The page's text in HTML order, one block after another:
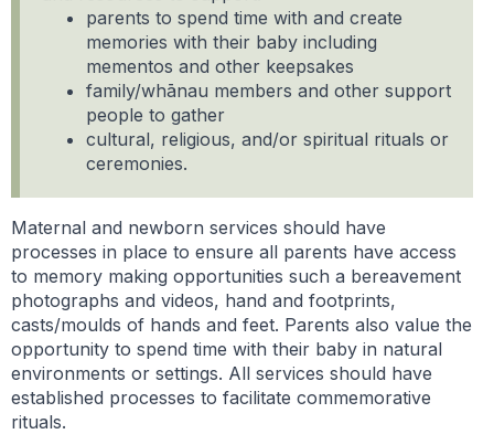
parents to spend time with and create
memories with their baby including
mementos and other keepsakes
family/whānau members and other support
people to gather
cultural, religious, and/or spiritual rituals or
ceremonies.
Maternal and newborn services should have
processes in place to ensure all parents have access
to memory making opportunities such a bereavement
photographs and videos, hand and footprints,
casts/moulds of hands and feet. Parents also value the
opportunity to spend time with their baby in natural
environments or settings. All services should have
established processes to facilitate commemorative
rituals.